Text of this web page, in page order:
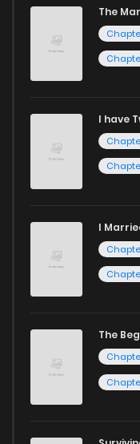
The
I have
I
The